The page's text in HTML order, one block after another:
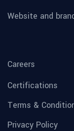
Website and
Careers
Certifications
Terms &
Privacy Policy